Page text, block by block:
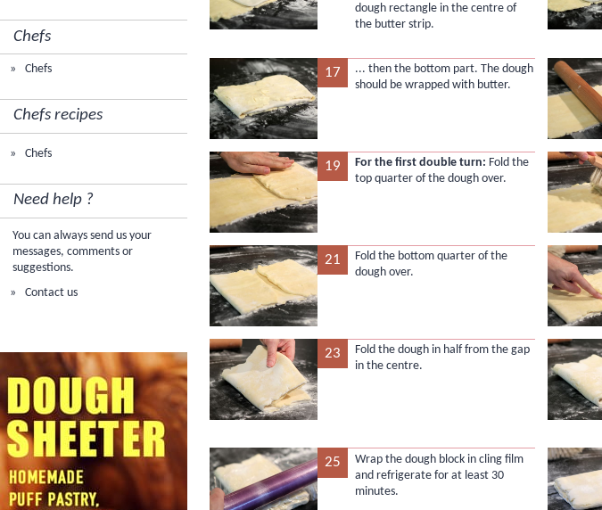
Chefs
Chefs
Chefs recipes
Chefs
Need help ?
You can always send us your
messages, comments or
suggestions.
Contact us
dough rectangle in the centre of
the butter strip.
17
... then the bottom part. The dough
should be wrapped with butter.
19 For the first double turn: Fold the
top quarter of the dough over.
21
Fold the bottom quarter of the
dough over.
23
Fold the dough in half from the gap
in the centre.
25
Wrap the dough block in cling film
and refrigerate for at least 30
minutes.